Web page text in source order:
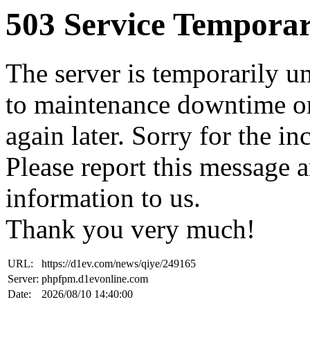
503 Service
The server is temporarily
to maintenance downtime
again later. Sorry for the
Please report this
information to us.
Thank you very much!
URL:
https://d1ev.com/news/qiye/249165
Server: phpfpm.d1evonline.com
Date:
2026/08/10 14:40:00